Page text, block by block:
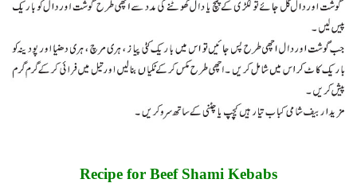
Recipe for Beef Shami Kebabs